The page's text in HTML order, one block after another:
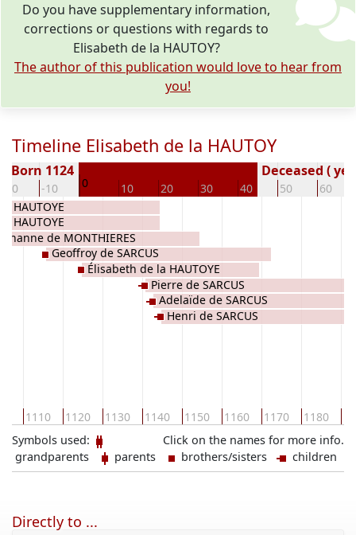
Do you have supplementary information,
corrections or questions with regards to
Elisabeth de la HAUTOY?
The author of this publication would love to hear from
you!
Timeline Elisabeth de la HAUTOY
-20 -10 0 10 20 30 40 50 60
Born 1124 Deceased (
1110 1120 1130 1140 1150 1160 1170 1180
HAUTOYE
HAUTOYE
Jehanne de MONTHIERES
Geoffroy de SARCUS
Élisabeth de la HAUTOYE
Pierre de SARCUS
Adelaïde de SARCUS
Henri de SARCUS
Click on the names for more info.
Symbols used:
grandparents
parents brothers/sisters children
Directly to ...